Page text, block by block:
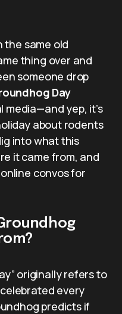
the same old
thing over and
someone drop
Day
media—and yep, it’s
about rodents
into what this
it came from, and
convos for
originally refers to
every
predicts if